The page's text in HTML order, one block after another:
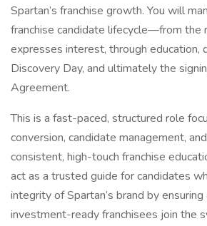
Spartan’s franchise growth. You will
franchise candidate lifecycle—from the
expresses interest, through education,
Discovery Day, and ultimately the
Agreement.
This is a fast-paced, structured role
conversion, candidate management,
consistent, high-touch franchise
act as a trusted guide for candidates
integrity of Spartan’s brand by
investment-ready franchisees join the